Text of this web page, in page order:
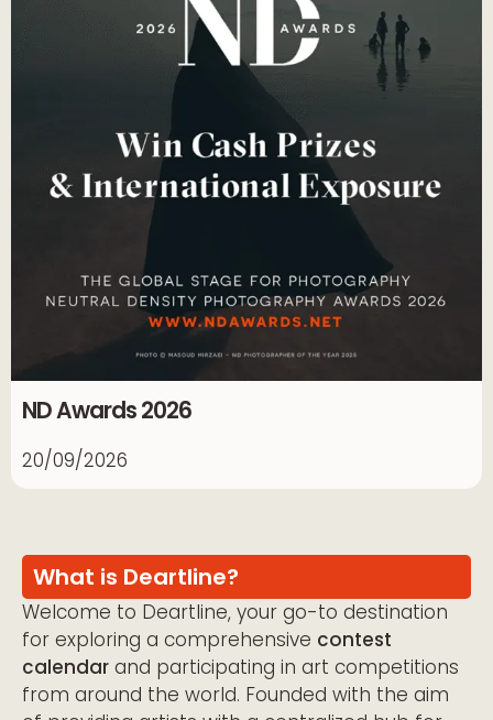
ND Awards 2026
20/09/2026
What is Deartline?
Welcome to Deartline, your go-to destination
for exploring a comprehensive contest
calendar and participating in art competitions
from around the world. Founded with the aim